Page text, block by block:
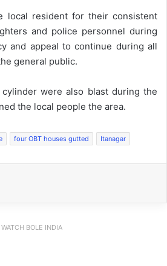
local resident for their consistent
and police personnel during
and appeal to continue during all
general public.
were also blast during the
the local people the area.
four OBT houses gutted Itanagar
WATCH BOLE INDIA